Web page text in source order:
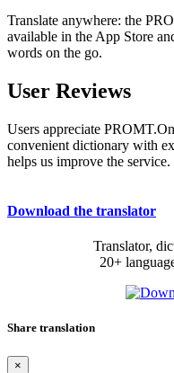
Translate anywhere: the
available in the App Store
words on the go.
User Reviews
Users appreciate
convenient dictionary with
helps us improve the service.
Download the translator
Translator,
20+
Share translation
×